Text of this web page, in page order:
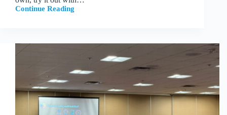
Continue Reading
Tile
January